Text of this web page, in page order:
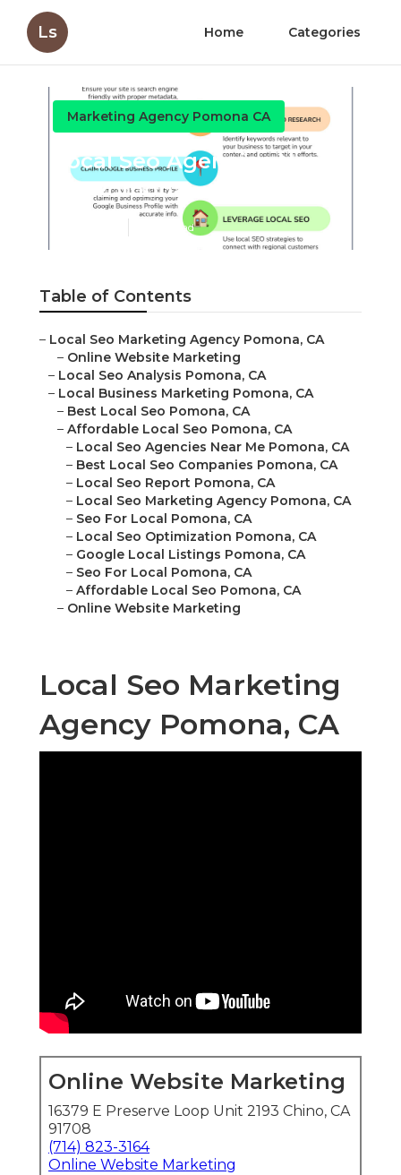
Ls Home Categories
Marketing Agency Pomona CA
Local Seo Agencies Near
Me Pomona
11 min read
Table of Contents
– Local Seo Marketing Agency Pomona, CA
– Online Website Marketing
– Local Seo Analysis Pomona, CA
– Local Business Marketing Pomona, CA
– Best Local Seo Pomona, CA
– Affordable Local Seo Pomona, CA
– Local Seo Agencies Near Me Pomona, CA
– Best Local Seo Companies Pomona, CA
– Local Seo Report Pomona, CA
– Local Seo Marketing Agency Pomona, CA
– Seo For Local Pomona, CA
– Local Seo Optimization Pomona, CA
– Google Local Listings Pomona, CA
– Seo For Local Pomona, CA
– Affordable Local Seo Pomona, CA
– Online Website Marketing
Local Seo Marketing
Agency Pomona, CA
Online Website Marketing
16379 E Preserve Loop Unit 2193 Chino, CA
91708
(714) 823-3164
Online Website Marketing